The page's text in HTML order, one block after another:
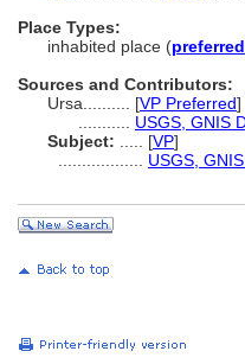
Place Types:
inhabited place (preferred
Sources and Contributors:
Ursa.......... [VP Preferred]
USGS, GNIS
Subject:
[VP]
USGS,